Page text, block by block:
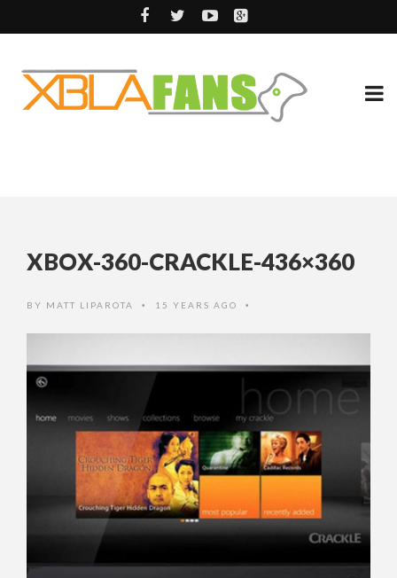
XBOX-360-CRACKLE-436×360
BY MATT LIPAROTA • 15 YEARS AGO •